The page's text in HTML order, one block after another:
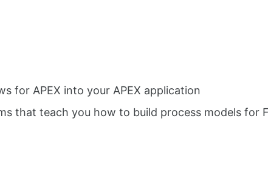
for APEX into your APEX application
that teach you how to build process models for